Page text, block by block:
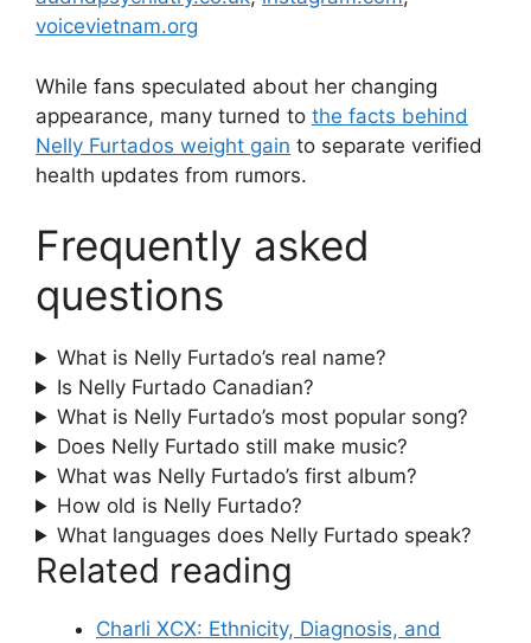
voicevietnam.org
While fans speculated about her changing
appearance, many turned to the facts behind
Nelly Furtados weight gain to separate verified
health updates from rumors.
Frequently asked
questions
What is Nelly Furtado’s real name?
Is Nelly Furtado Canadian?
What is Nelly Furtado’s most popular song?
Does Nelly Furtado still make music?
What was Nelly Furtado’s first album?
How old is Nelly Furtado?
What languages does Nelly Furtado speak?
Related reading
Charli XCX: Ethnicity, Diagnosis, and